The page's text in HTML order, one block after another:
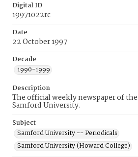
Digital ID
19971022rc
Date
22 October 1997
Decade
1990-1999
Description
The official weekly newspaper of
Samford University.
Subject
Samford University -- Periodicals
Samford University (Howard College)